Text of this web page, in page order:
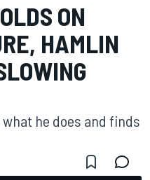
ON
HAMLIN
what he does and finds